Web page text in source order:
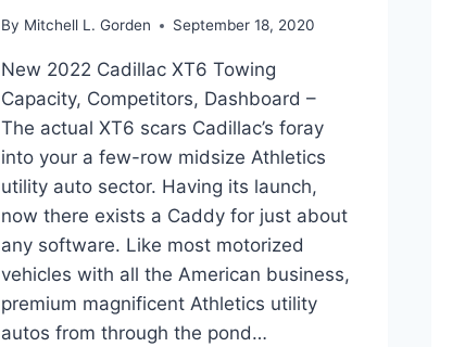
By Mitchell L. Gorden September 18, 2020
New 2022 Cadillac XT6 Towing
Capacity, Competitors, Dashboard –
The actual XT6 scars Cadillac’s foray
into your a few-row midsize Athletics
utility auto sector. Having its launch,
now there exists a Caddy for just about
any software. Like most motorized
vehicles with all the American business,
premium magnificent Athletics utility
autos from through the pond…